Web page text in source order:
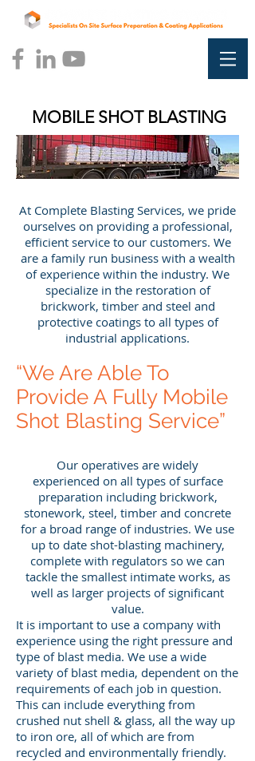
MOBILE SHOT BLASTING
At Complete Blasting Services, we pride
ourselves on providing a professional,
efficient service to our customers. We
are a family run business with a wealth
of experience within the industry. We
specialize in the restoration of
brickwork, timber and steel and
protective coatings to all types of
industrial applications.
“We Are Able To
Provide A Fully Mobile
Shot Blasting Service”
Our operatives are widely
experienced on all types of surface
preparation including brickwork,
stonework, steel, timber and concrete
for a broad range of industries. We use
up to date shot-blasting machinery,
complete with regulators so we can
tackle the smallest intimate works, as
well as larger projects of significant
value.
It is important to use a company with
experience using the right pressure and
type of blast media. We use a wide
variety of blast media, dependent on the
requirements of each job in question.
This can include everything from
crushed nut shell & glass, all the way up
to iron ore, all of which are from
recycled and environmentally friendly.